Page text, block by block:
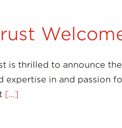
is thrilled to announce
expertise in and passion
[...]